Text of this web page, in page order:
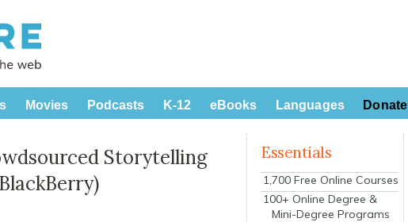
Movies Podcasts K-12 eBooks Languages Donate
Storytelling
Essentials
1,700 Free Online Courses
100+ Online Degree &
Mini-Degree Programs